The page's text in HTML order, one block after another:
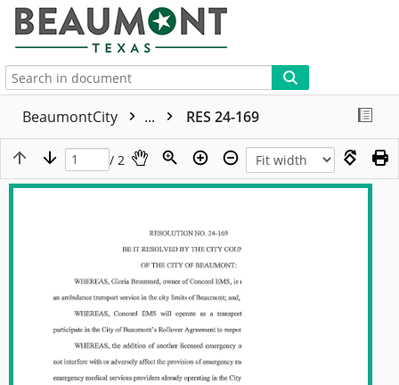
BeaumontCity ... RES 24-169
/ 2